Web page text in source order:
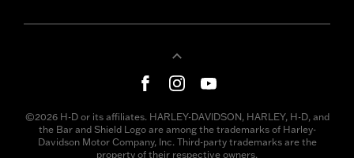
©2026 H-D or its affiliates. HARLEY-DAVIDSON, HARLEY, H-D, and
the Bar and Shield Logo are among the trademarks of Harley-
Davidson Motor Company, Inc. Third-party trademarks are the
property of their respective owners.